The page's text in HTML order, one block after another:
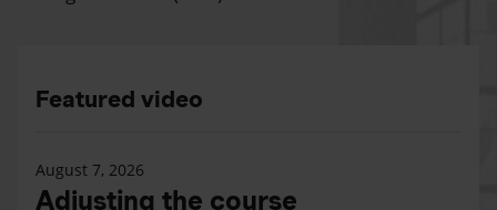
Featured video
August 7, 2026
Adjusting the course